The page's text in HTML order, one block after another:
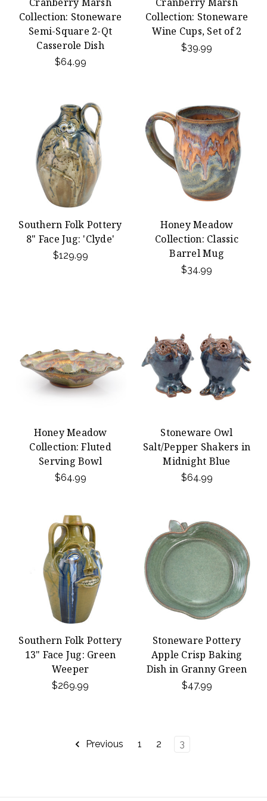
Collection: Stoneware
Semi-Square 2-Qt
Casserole Dish
$64.99
Collection: Stoneware
Wine Cups, Set of 2
$39.99
Southern Folk Pottery
8" Face Jug: 'Clyde'
$129.99
Honey Meadow
Collection: Classic
Barrel Mug
$34.99
Honey Meadow
Collection: Fluted
Serving Bowl
$64.99
Stoneware Owl
Salt/Pepper Shakers in
Midnight Blue
$64.99
Southern Folk Pottery
13" Face Jug: Green
Weeper
$269.99
Stoneware Pottery
Apple Crisp Baking
Dish in Granny Green
$47.99
Previous 1 2 3